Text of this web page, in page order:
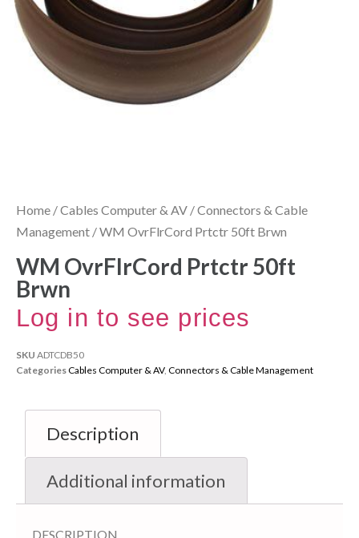
Home /Cables Computer & AV /Connectors & Cable
Management / WM OvrFlrCord Prtctr 50ft Brwn
WM OvrFlrCord Prtctr 50ft
Brwn
Log in to see prices
SKU ADTCDB50
CategoriesCables Computer & AV, Connectors & Cable Management
Description
Additional information
DESCRIPTION